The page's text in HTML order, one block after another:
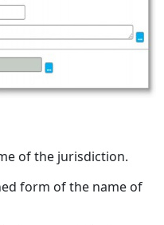
of the jurisdiction.
form of the name of